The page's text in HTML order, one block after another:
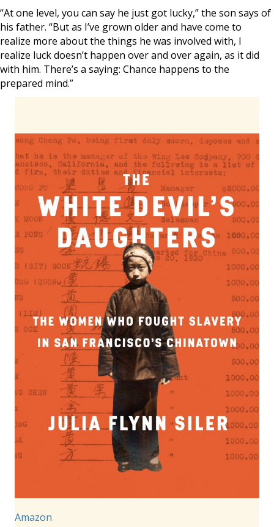
“At one level, you can say he just got lucky,” the son says of
his father. “But as I’ve grown older and have come to
realize more about the things he was involved with, I
realize luck doesn’t happen over and over again, as it did
with him. There’s a saying: Chance happens to the
prepared mind.”
Amazon